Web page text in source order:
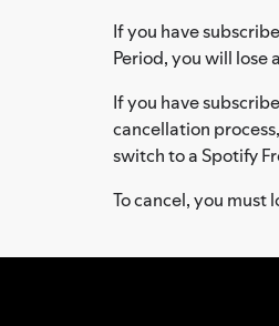
If you have
Period, you will lose
If you have
cancellation
switch to a Spotify
To cancel, you